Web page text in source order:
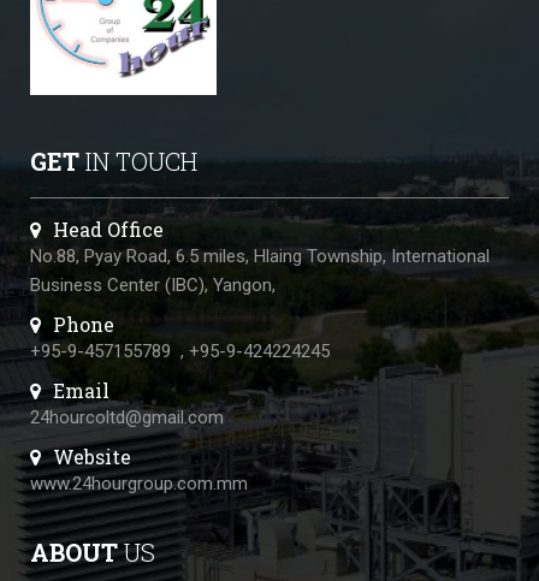
GETIN TOUCH
Head Office
No.88, Pyay Road, 6.5 miles, Hlaing Township, International
Business Center (IBC), Yangon,
Phone
+95-9-457155789 , +95-9-424224245
Email
24hourcoltd@gmail.com
Website
www.24hourgroup.com.mm
ABOUTUS